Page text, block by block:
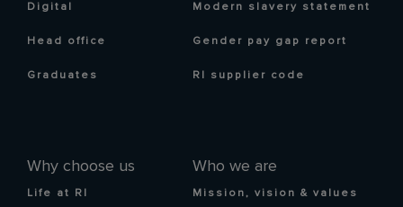
Digital
Head office
Graduates
Why choose us
Life at RI
Who we are
Mission, vision & values
Modern slavery statement
Gender pay gap report
RI supplier code